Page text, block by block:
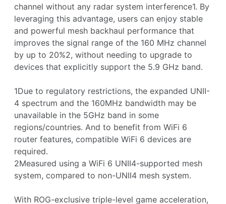
channel without any radar system interference1. By
leveraging this advantage, users can enjoy stable
and powerful mesh backhaul performance that
improves the signal range of the 160 MHz channel
by up to 20%2, without needing to upgrade to
devices that explicitly support the 5.9 GHz band.
1Due to regulatory restrictions, the expanded UNII-
4 spectrum and the 160MHz bandwidth may be
unavailable in the 5GHz band in some
regions/countries. And to benefit from WiFi 6
router features, compatible WiFi 6 devices are
required.
2Measured using a WiFi 6 UNII4-supported mesh
system, compared to non-UNII4 mesh system.
With ROG-exclusive triple-level game acceleration,